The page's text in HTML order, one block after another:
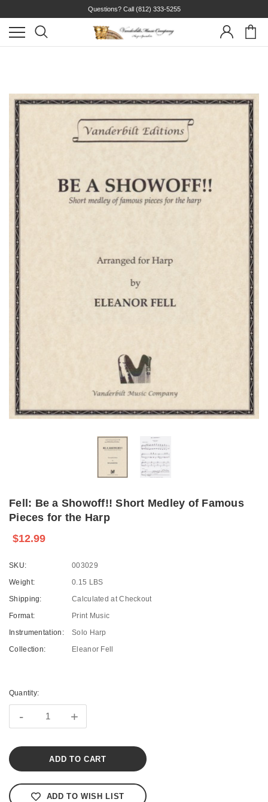
Questions? Call (812) 333-5255
Fell: Be a Showoff!! Short Medley of Famous
Pieces for the Harp
$12.99
SKU:
003029
Weight:
0.15 LBS
Shipping:
Calculated at Checkout
Format:
Print Music
Instrumentation:
Solo Harp
Collection:
Eleanor Fell
Stock:
Quantity:
- +
ADD TO WISH LIST